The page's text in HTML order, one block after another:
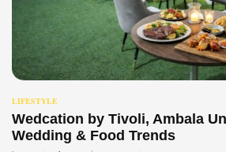
LIFESTYLE
Wedcation by Tivoli, Ambala
Wedding & Food Trends